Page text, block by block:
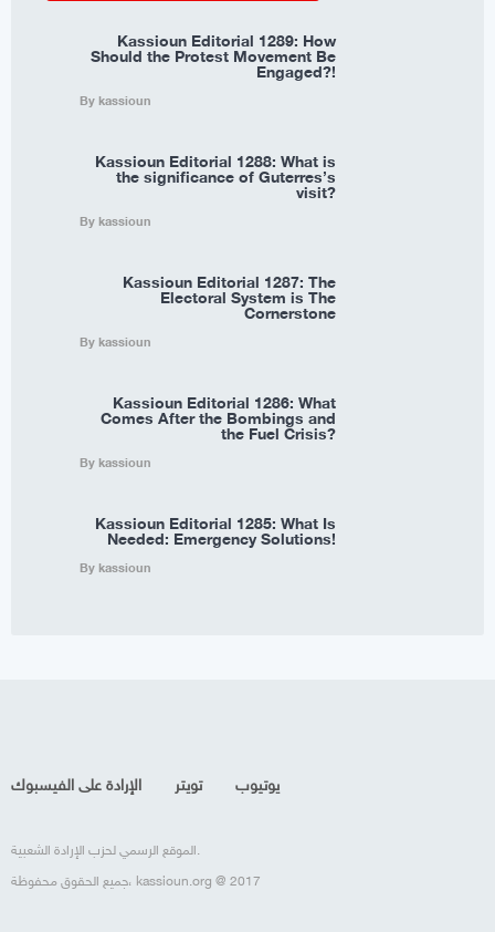
Kassioun Editorial 1289: How
Should the Protest Movement Be
Engaged?!
By kassioun
Kassioun Editorial 1288: What is
the significance of Guterres’s
visit?
By kassioun
Kassioun Editorial 1287: The
Electoral System is The
Cornerstone
By kassioun
Kassioun Editorial 1286: What
Comes After the Bombings and
the Fuel Crisis?
By kassioun
Kassioun Editorial 1285: What Is
Needed: Emergency Solutions!
By kassioun
الإرادة على الفيسبوك تويتر يوتيوب
الموقع الرسمي لحزب الإرادة الشعبية.
جميع الحقوق محفوظة، kassioun.org @ 2017